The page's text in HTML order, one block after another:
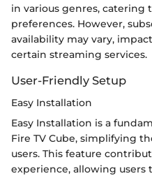
in various genres,
preferences. However,
availability may vary,
certain streaming services.
User-Friendly Setup
Easy Installation
Easy Installation is a
Fire TV Cube, simplifying
users. This feature
experience, allowing